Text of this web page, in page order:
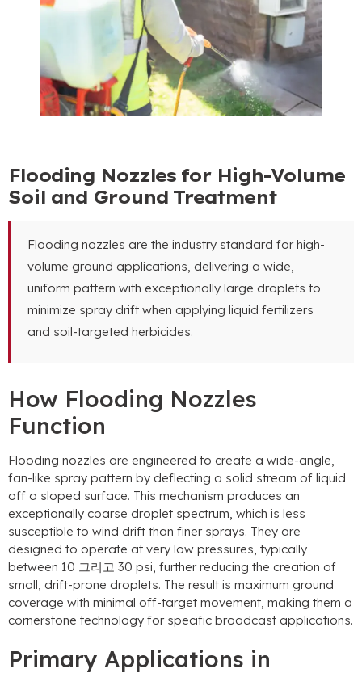
Flooding Nozzles for High-Volume
Soil and Ground Treatment
Flooding nozzles are the industry standard for high-
volume ground applications, delivering a wide,
uniform pattern with exceptionally large droplets to
minimize spray drift when applying liquid fertilizers
and soil-targeted herbicides.
How Flooding Nozzles
Function
Flooding nozzles are engineered to create a wide-angle,
fan-like spray pattern by deflecting a solid stream of liquid
off a sloped surface. This mechanism produces an
exceptionally coarse droplet spectrum, which is less
susceptible to wind drift than finer sprays. They are
designed to operate at very low pressures, typically
between 10 그리고 30 psi, further reducing the creation of
small, drift-prone droplets. The result is maximum ground
coverage with minimal off-target movement, making them a
cornerstone technology for specific broadcast applications.
Primary Applications in